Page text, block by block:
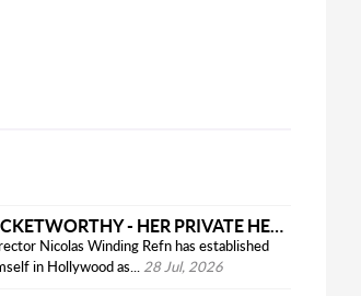
TICKETWORTHY - HER PRIVATE HELL
Nicolas Winding Refn has established
in Hollywood as... 28 Jul, 2026